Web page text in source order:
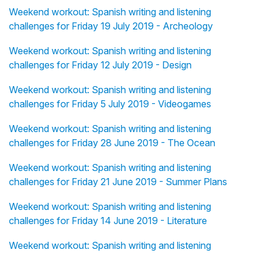
Weekend workout: Spanish writing and listening
challenges for Friday 19 July 2019 - Archeology
Weekend workout: Spanish writing and listening
challenges for Friday 12 July 2019 - Design
Weekend workout: Spanish writing and listening
challenges for Friday 5 July 2019 - Videogames
Weekend workout: Spanish writing and listening
challenges for Friday 28 June 2019 - The Ocean
Weekend workout: Spanish writing and listening
challenges for Friday 21 June 2019 - Summer Plans
Weekend workout: Spanish writing and listening
challenges for Friday 14 June 2019 - Literature
Weekend workout: Spanish writing and listening